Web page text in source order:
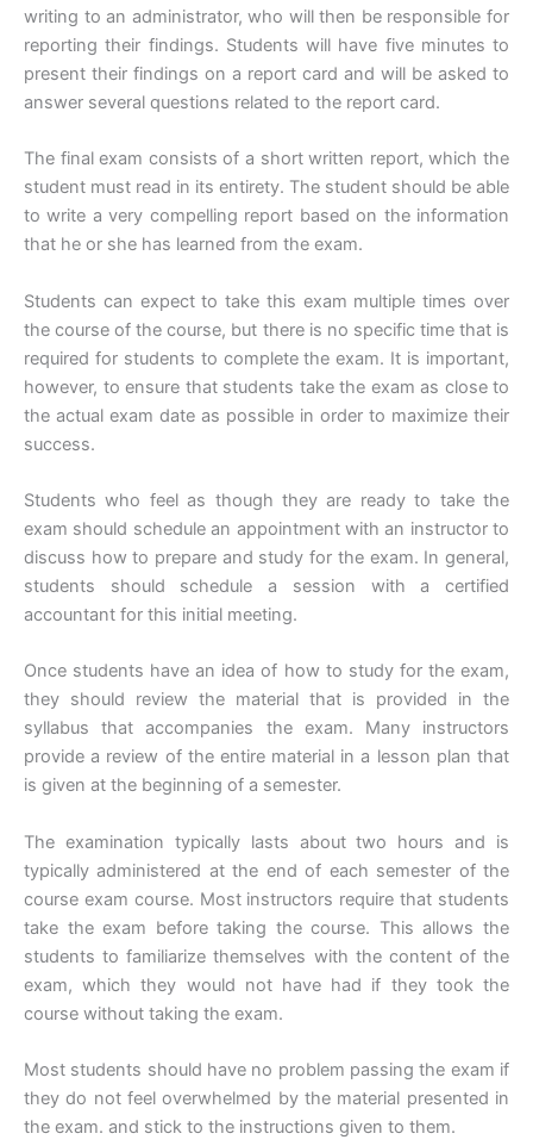
writing to an administrator, who will then be responsible for
reporting their findings. Students will have five minutes to
present their findings on a report card and will be asked to
answer several questions related to the report card.
The final exam consists of a short written report, which the
student must read in its entirety. The student should be able
to write a very compelling report based on the information
that he or she has learned from the exam.
Students can expect to take this exam multiple times over
the course of the course, but there is no specific time that is
required for students to complete the exam. It is important,
however, to ensure that students take the exam as close to
the actual exam date as possible in order to maximize their
success.
Students who feel as though they are ready to take the
exam should schedule an appointment with an instructor to
discuss how to prepare and study for the exam. In general,
students should schedule a session with a certified
accountant for this initial meeting.
Once students have an idea of how to study for the exam,
they should review the material that is provided in the
syllabus that accompanies the exam. Many instructors
provide a review of the entire material in a lesson plan that
is given at the beginning of a semester.
The examination typically lasts about two hours and is
typically administered at the end of each semester of the
course exam course. Most instructors require that students
take the exam before taking the course. This allows the
students to familiarize themselves with the content of the
exam, which they would not have had if they took the
course without taking the exam.
Most students should have no problem passing the exam if
they do not feel overwhelmed by the material presented in
the exam. and stick to the instructions given to them.